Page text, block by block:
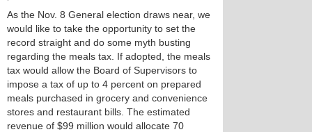
As the Nov. 8 General election draws near, we
would like to take the opportunity to set the
record straight and do some myth busting
regarding the meals tax. If adopted, the meals
tax would allow the Board of Supervisors to
impose a tax of up to 4 percent on prepared
meals purchased in grocery and convenience
stores and restaurant bills. The estimated
revenue of $99 million would allocate 70